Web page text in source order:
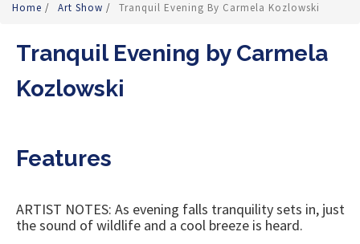
Home / Art Show / Tranquil Evening By Carmela Kozlowski
Tranquil Evening by Carmela
Kozlowski
Features
ARTIST NOTES: As evening falls tranquility sets in, just
the sound of wildlife and a cool breeze is heard.